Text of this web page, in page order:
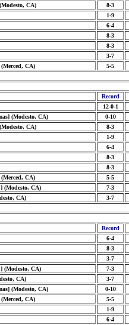
CA) 8-3
1-9
6-4
8-3
8-3
3-7
CA) 5-5
Record
12-0-1
(Modesto, CA) 0-10
CA) 8-3
1-9
6-4
8-3
8-3
CA) 5-5
(Modesto, CA) 7-3
CA) 3-7
Record
6-4
8-3
3-7
(Modesto, CA) 7-3
CA) 3-7
(Modesto, CA) 0-10
CA) 5-5
1-9
6-4